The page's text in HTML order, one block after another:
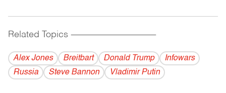
Related Topics ------------------------------------------
Alex Jones Breitbart Donald Trump
Infowars
Russia
Steve Bannon Vladi­mir Putin